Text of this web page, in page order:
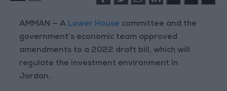
AMMAN — A Lower House committee and the
government’s economic team approved
amendments to a 2022 draft bill, which will
regulate the investment environment in
Jordan.